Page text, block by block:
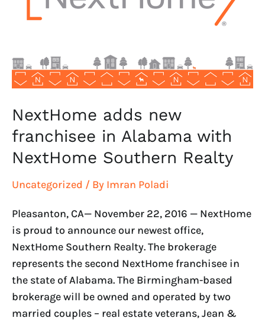
NextHome adds new
franchisee in Alabama with
NextHome Southern Realty
Uncategorized / By Imran Poladi
Pleasanton, CA— November 22, 2016 — NextHome
is proud to announce our newest office,
NextHome Southern Realty. The brokerage
represents the second NextHome franchisee in
the state of Alabama. The Birmingham-based
brokerage will be owned and operated by two
married couples – real estate veterans, Jean &
NextHome
Southern
Realty